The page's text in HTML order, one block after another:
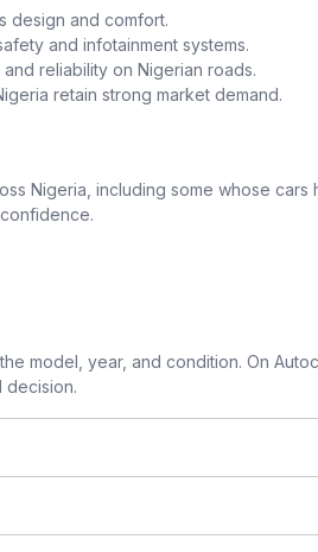
design and comfort.
and infotainment systems.
reliability on Nigerian roads.
retain strong market demand.
Nigeria, including some whose
model, year, and condition. On
decision.